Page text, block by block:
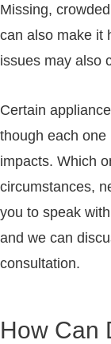
Missing,
can also make it
issues may also
Certain
though each
impacts. Which
circumstances,
you to speak
and we can
consultation.
How Can